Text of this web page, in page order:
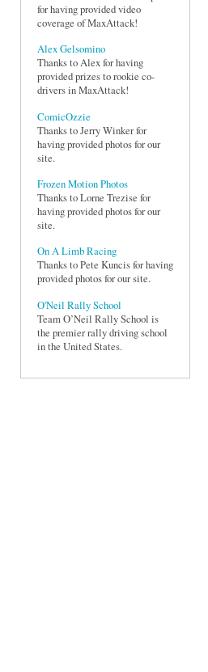
for having provided video
coverage of MaxAttack!
Alex Gelsomino
Thanks to Alex for having
provided prizes to rookie co-
drivers in MaxAttack!
ComicOzzie
Thanks to Jerry Winker for
having provided photos for our
site.
Frozen Motion Photos
Thanks to Lorne Trezise for
having provided photos for our
site.
On A Limb Racing
Thanks to Pete Kuncis for having
provided photos for our site.
O'Neil Rally School
Team O’Neil Rally School is
the premier rally driving school
in the United States.